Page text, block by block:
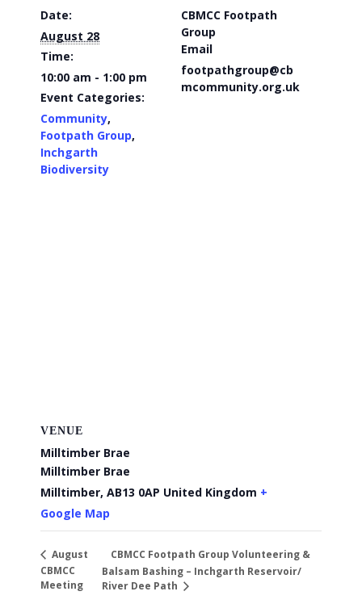
Date:
August 28
Time:
10:00 am - 1:00 pm
Event Categories:
Community,
Footpath Group,
Inchgarth
Biodiversity
CBMCC Footpath
Group
Email
footpathgroup@cb
mcommunity.org.uk
VENUE
Milltimber Brae
Milltimber Brae
Milltimber, AB13 0AP United Kingdom +
Google Map
August
CBMCC
Meeting
CBMCC Footpath Group Volunteering &
Balsam Bashing – Inchgarth Reservoir/
River Dee Path